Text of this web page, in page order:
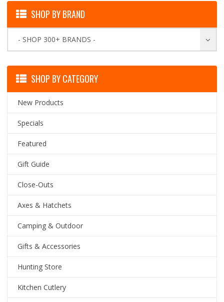
SHOP BY BRAND
- SHOP 300+ BRANDS -
SHOP BY CATEGORY
New Products
Specials
Featured
Gift Guide
Close-Outs
Axes & Hatchets
Camping & Outdoor
Gifts & Accessories
Hunting Store
Kitchen Cutlery